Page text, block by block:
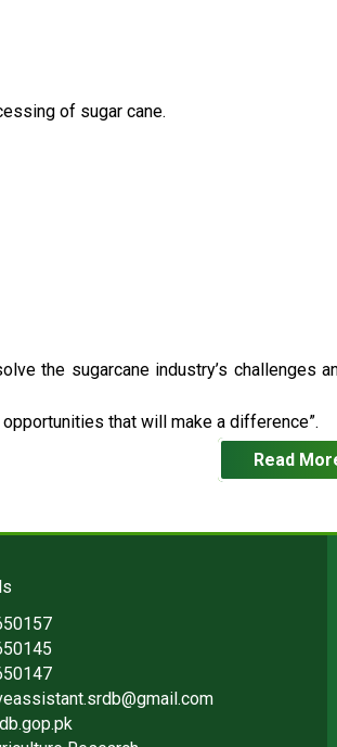
of sugar cane.
the sugarcane industry’s challenges
that will make a difference”.
Read